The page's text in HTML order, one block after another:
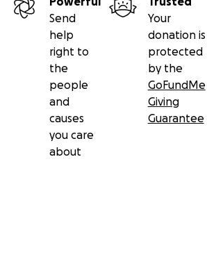
Send
help
right to
the
people
and
causes
you care
about
Your
donation is
protected
by the
GoFundMe
Giving
Guarantee